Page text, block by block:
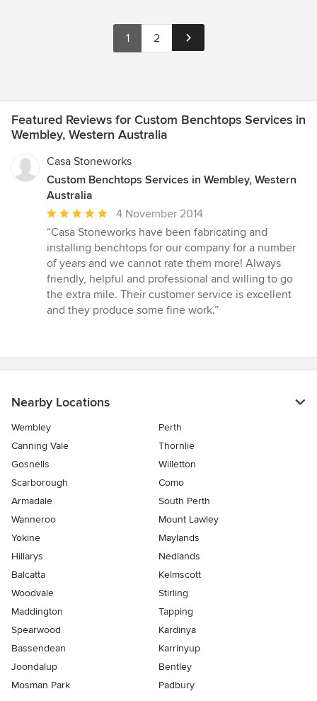
1 2
Featured Reviews for Custom Benchtops Services in
Wembley, Western Australia
Casa Stoneworks
Custom Benchtops Services in Wembley, Western
Australia
Average
rating:
5
out
of
5
stars
4 November 2014
“Casa Stoneworks have been fabricating and
installing benchtops for our company for a number
of years and we cannot rate them more! Always
friendly, helpful and professional and willing to go
the extra mile. Their customer service is excellent
and they produce some fine work.”
Nearby Locations
Wembley
Perth
Canning Vale
Thornlie
Gosnells
Willetton
Scarborough
Como
Armadale
South Perth
Wanneroo
Mount Lawley
Yokine
Maylands
Hillarys
Nedlands
Balcatta
Kelmscott
Woodvale
Stirling
Maddington
Tapping
Spearwood
Kardinya
Bassendean
Karrinyup
Joondalup
Bentley
Mosman Park
Padbury